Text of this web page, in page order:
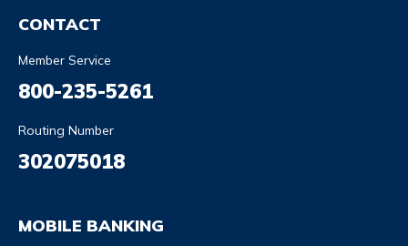
CONTACT
Member Service
800-235-5261
Routing Number
302075018
MOBILE BANKING